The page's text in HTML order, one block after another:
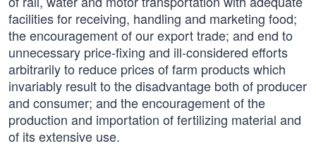
facilities for receiving, handling and marketing food;
the encouragement of our export trade; and end to
unnecessary price-fixing and ill-considered efforts
arbitrarily to reduce prices of farm products which
invariably result to the disadvantage both of producer
and consumer; and the encouragement of the
production and importation of fertilizing material and
of its extensive use.